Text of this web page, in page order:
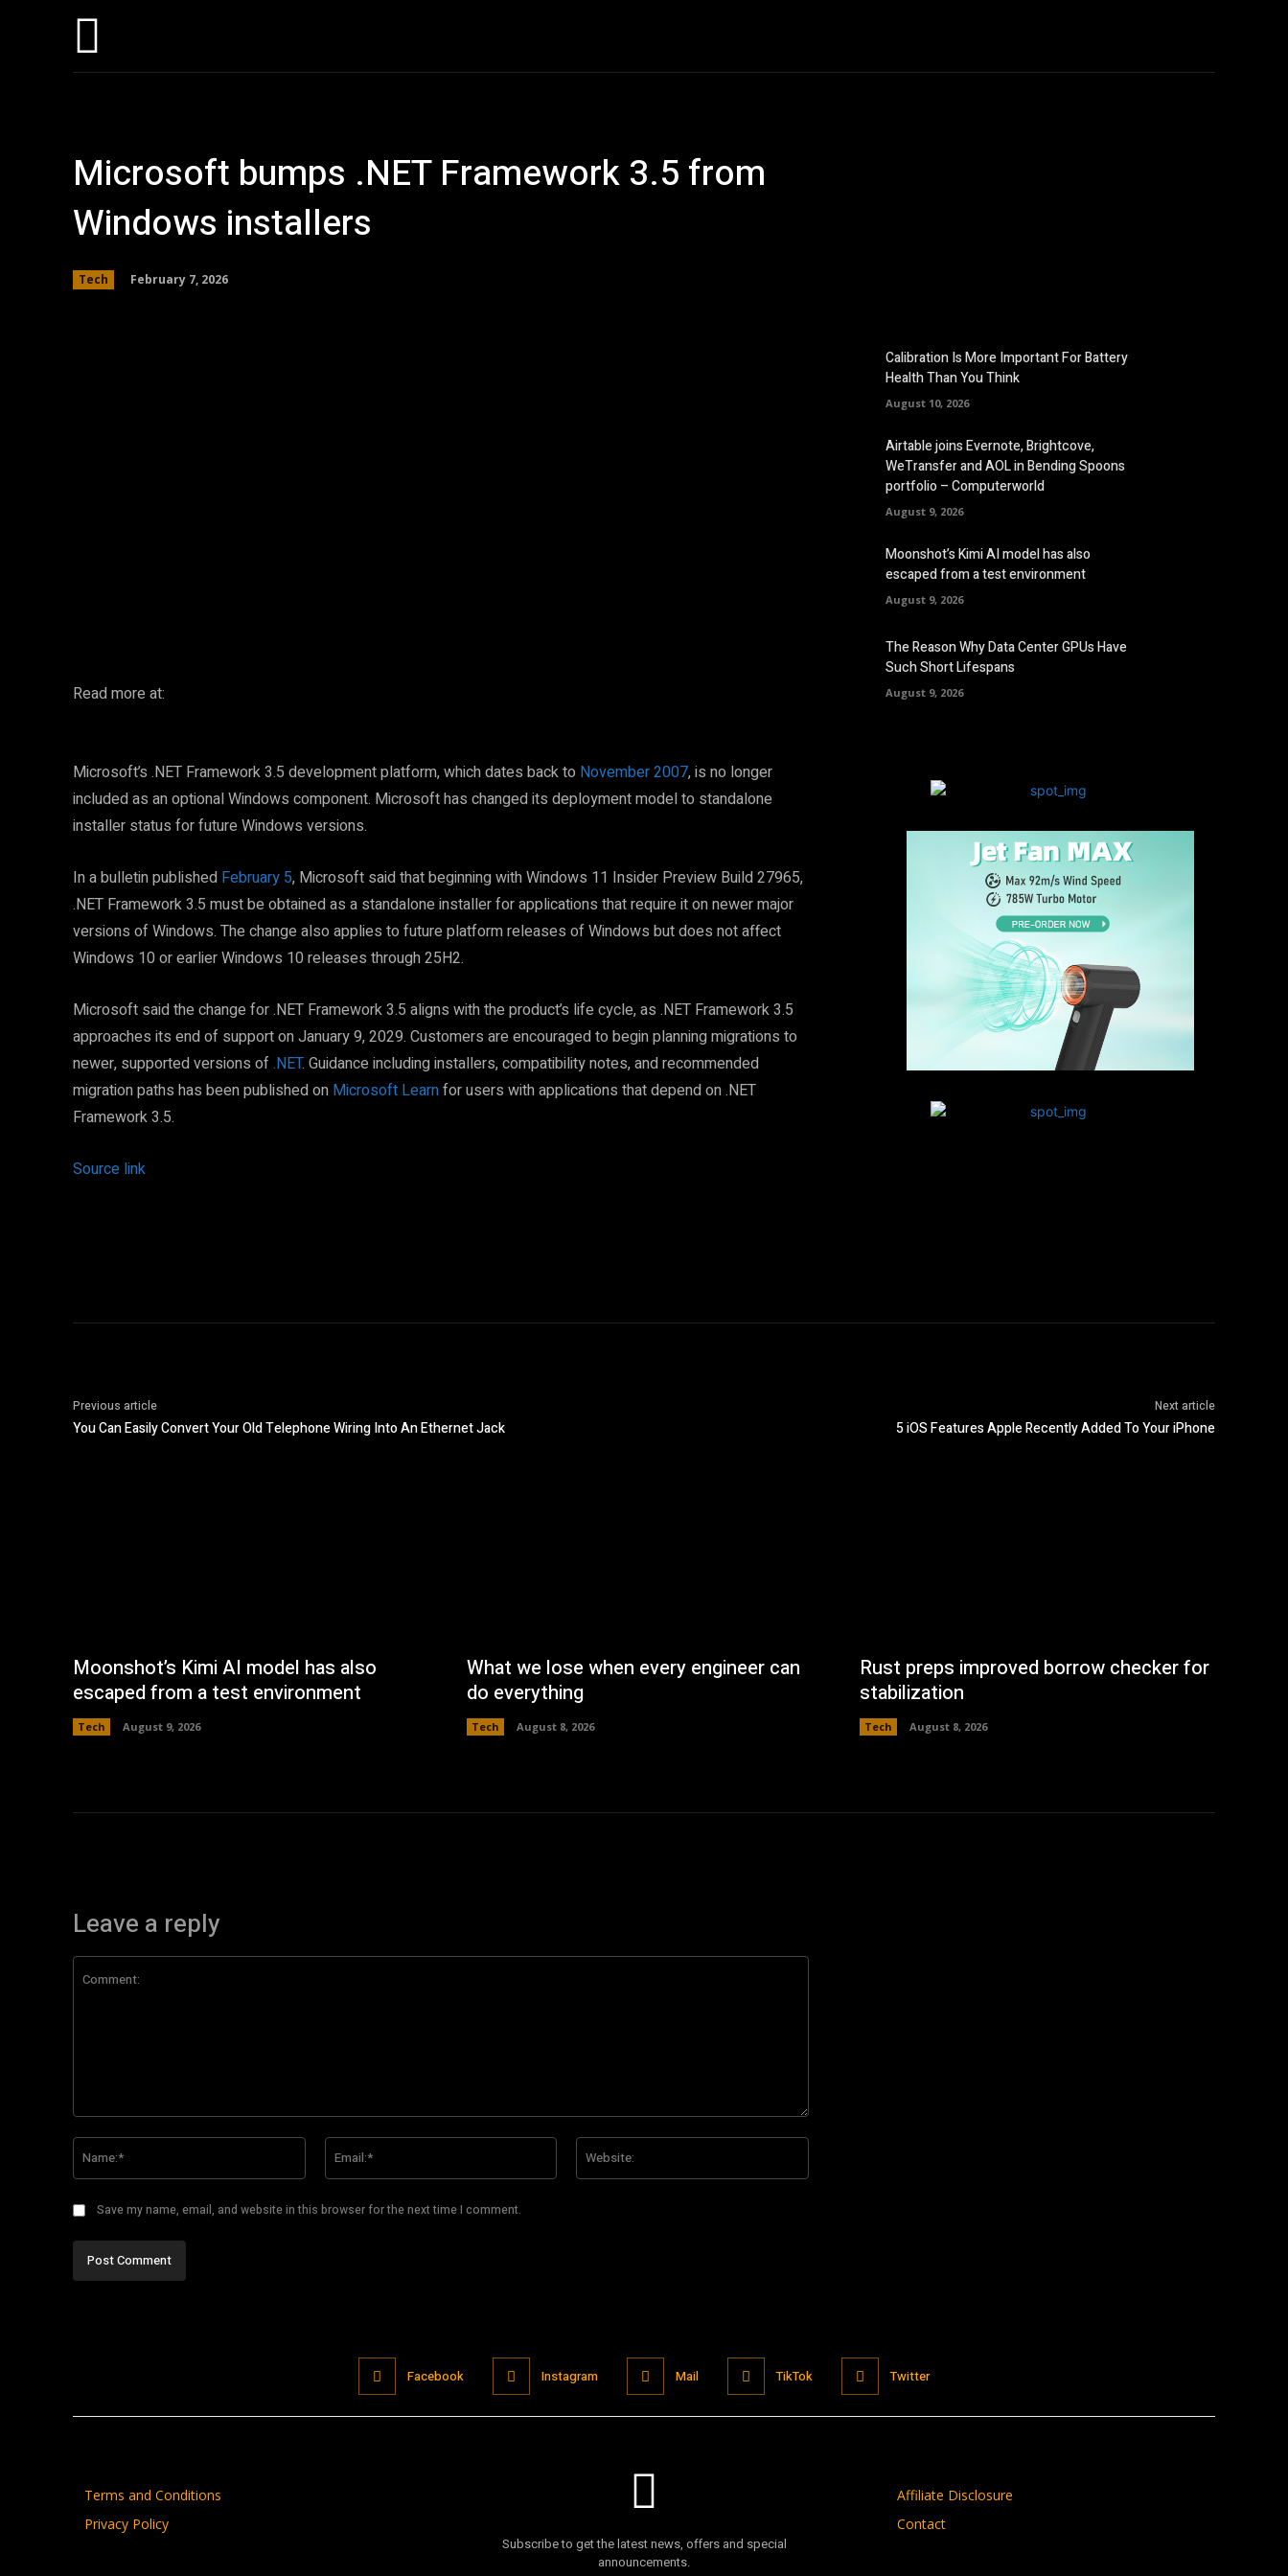
Microsoft bumps .NET Framework 3.5 from
Windows installers
Tech February 7, 2026
Read more at:
Microsoft’s .NET Framework 3.5 development platform, which dates back to November 2007, is no longer
included as an optional Windows component. Microsoft has changed its deployment model to standalone
installer status for future Windows versions.
In a bulletin published February 5, Microsoft said that beginning with Windows 11 Insider Preview Build 27965,
.NET Framework 3.5 must be obtained as a standalone installer for applications that require it on newer major
versions of Windows. The change also applies to future platform releases of Windows but does not affect
Windows 10 or earlier Windows 10 releases through 25H2.
Microsoft said the change for .NET Framework 3.5 aligns with the product’s life cycle, as .NET Framework 3.5
approaches its end of support on January 9, 2029. Customers are encouraged to begin planning migrations to
newer, supported versions of.NET. Guidance including installers, compatibility notes, and recommended
migration paths has been published on Microsoft Learnfor users with applications that depend on .NET
Framework 3.5.
Source link
Calibration Is More Important For Battery
Health Than You Think
August 10, 2026
Airtable joins Evernote, Brightcove,
WeTransfer and AOL in Bending Spoons
portfolio – Computerworld
August 9, 2026
Moonshot’s Kimi AI model has also
escaped from a test environment
August 9, 2026
The Reason Why Data Center GPUs Have
Such Short Lifespans
August 9, 2026
Previous article
You Can Easily Convert Your Old Telephone Wiring Into An Ethernet Jack
Next article
5 iOS Features Apple Recently Added To Your iPhone
Moonshot’s Kimi AI model has also
escaped from a test environment
Tech August 9, 2026
What we lose when every engineer can
do everything
Tech August 8, 2026
Rust preps improved borrow checker for
stabilization
Tech August 8, 2026
Leave a reply
Save my name, email, and website in this browser for the next time I comment.
Facebook Instagram Mail TikTok Twitter
Terms and Conditions
Privacy Policy
Subscribe to get the latest news, offers and special
announcements.
Affiliate Disclosure
Contact